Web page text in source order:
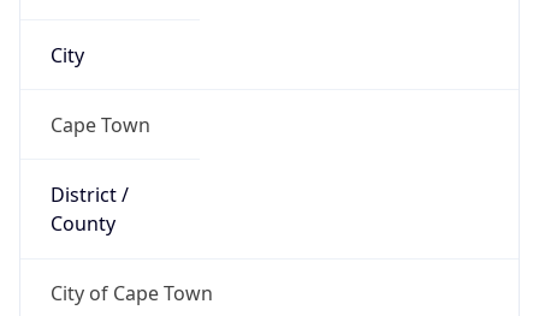
City
Cape Town
District /
County
City of Cape Town